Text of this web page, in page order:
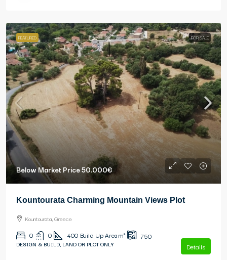
FEATURED FOR SALE
Below Market Price50.000€
Kountourata Charming Mountain Views Plot
Kountourata, Greece
0 0 400 Build Up Area m² 750
DESIGN & BUILD, LAND OR PLOT ONLY Details